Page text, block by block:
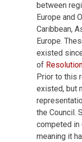
between
Europe and
Caribbean,
Europe.
existed
of
Prior to this
existed, but
the Council.
competed in
meaning it